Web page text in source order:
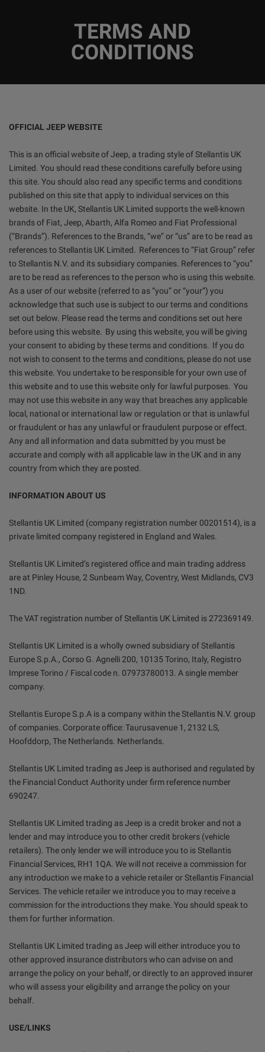
TERMS AND
CONDITIONS
OFFICIAL JEEP WEBSITE
This is an official website of Jeep, a trading style of Stellantis UK
Limited. You should read these conditions carefully before using
this site. You should also read any specific terms and conditions
published on this site that apply to individual services on this
website. In the UK, Stellantis UK Limited supports the well-known
brands of Fiat, Jeep, Abarth, Alfa Romeo and Fiat Professional
(“Brands”). References to the Brands, “we” or “us” are to be read as
references to Stellantis UK Limited. References to “Fiat Group” refer
to Stellantis N.V. and its subsidiary companies. References to “you”
are to be read as references to the person who is using this website.
As a user of our website (referred to as “you” or “your”) you
acknowledge that such use is subject to our terms and conditions
set out below. Please read the terms and conditions set out here
before using this website. By using this website, you will be giving
your consent to abiding by these terms and conditions. If you do
not wish to consent to the terms and conditions, please do not use
this website. You undertake to be responsible for your own use of
this website and to use this website only for lawful purposes. You
may not use this website in any way that breaches any applicable
local, national or international law or regulation or that is unlawful
or fraudulent or has any unlawful or fraudulent purpose or effect.
Any and all information and data submitted by you must be
accurate and comply with all applicable law in the UK and in any
country from which they are posted.
INFORMATION ABOUT US
Stellantis UK Limited (company registration number 00201514), is a
private limited company registered in England and Wales.
Stellantis UK Limited’s registered office and main trading address
are at Pinley House, 2 Sunbeam Way, Coventry, West Midlands, CV3
1ND.
The VAT registration number of Stellantis UK Limited is 272369149.
Stellantis UK Limited is a wholly owned subsidiary of Stellantis
Europe S.p.A., Corso G. Agnelli 200, 10135 Torino, Italy, Registro
Imprese Torino / Fiscal code n. 07973780013. A single member
company.
Stellantis Europe S.p.A is a company within the Stellantis N.V. group
of companies. Corporate office: Taurusavenue 1, 2132 LS,
Hoofddorp, The Netherlands. Netherlands.
Stellantis UK Limited trading as Jeep is authorised and regulated by
the Financial Conduct Authority under firm reference number
690247.
Stellantis UK Limited trading as Jeep is a credit broker and not a
lender and may introduce you to other credit brokers (vehicle
retailers). The only lender we will introduce you to is Stellantis
Financial Services, RH1 1QA. We will not receive a commission for
any introduction we make to a vehicle retailer or Stellantis Financial
Services. The vehicle retailer we introduce you to may receive a
commission for the introductions they make. You should speak to
them for further information.
Stellantis UK Limited trading as Jeep will either introduce you to
other approved insurance distributors who can advise on and
arrange the policy on your behalf, or directly to an approved insurer
who will assess your eligibility and arrange the policy on your
behalf.
USE/LINKS